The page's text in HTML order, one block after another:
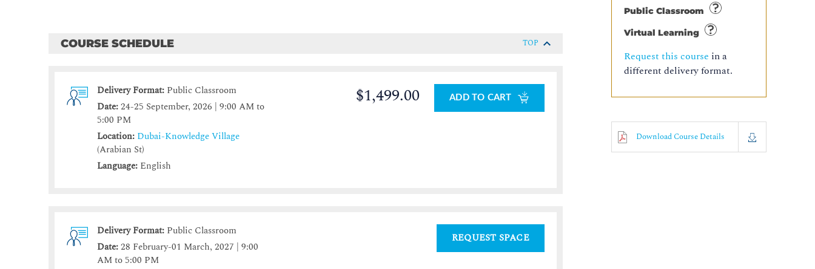
Public Classroom
Virtual Learning
Request this course in a
different delivery format.
Download Course Details
COURSE SCHEDULE TOP
Delivery Format: Public Classroom
Date:24-25 September, 2026 | 9:00 AM to
5:00 PM
Location: Dubai-Knowledge Village
(Arabian St)
Language: English
$1,499.00 ADD TO CART
Delivery Format: Public Classroom
Date:28 February-01 March, 2027 | 9:00
AM to 5:00 PM
REQUEST SPACE